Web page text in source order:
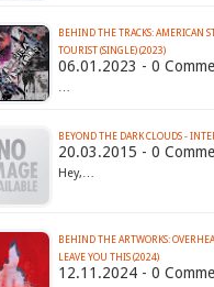
BEHIND THE TRACKS: AMERICAN
TOURIST (SINGLE) (2023)
06.01.2023 - 0
…
BEYOND THE DARK CLOUDS -
20.03.2015 - 0
Hey,…
BEHIND THE ARTWORKS:
LEAVE YOU THIS (2024)
12.11.2024 - 0